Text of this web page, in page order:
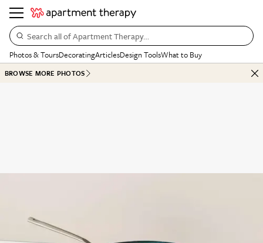
Search all of Apartment Therapy…
Photos & ToursDecoratingArticlesDesign ToolsWhat to Buy
BROWSE MORE PHOTOS